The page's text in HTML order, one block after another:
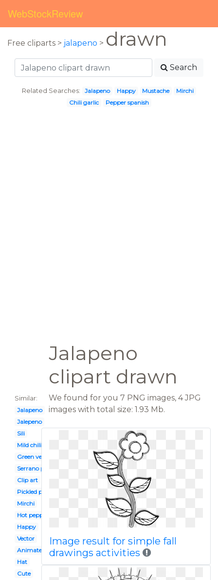
WebStockReview
Free cliparts > jalapeno > drawn
Search
Related Searches: Jalapeno Happy Mustache
Mirchi
Chili garlic
Pepper spanish
Jalapeno
clipart drawn
Similar:
Jalapeno
Jalepeno
Sili
Mild chili
Green vegetable
Serrano pepper
Clip art
Pickled pepper
Mirchi
Hot pepper
Happy
Vector
Animated
Hat
Cute
We found for you 7 PNG images, 4 JPG
images with total size: 1.93 Mb.
Image result for simple fall
drawings activities